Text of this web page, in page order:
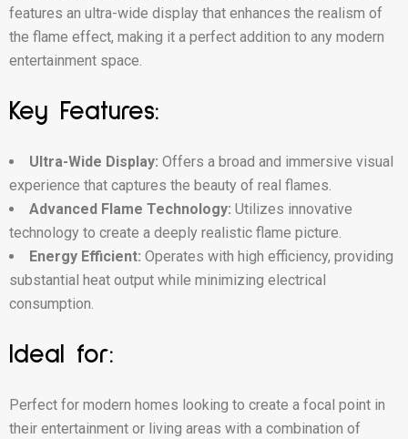
features an ultra-wide display that enhances the realism of
the flame effect, making it a perfect addition to any modern
entertainment space.
Key Features:
Ultra-Wide Display: Offers a broad and immersive visual
experience that captures the beauty of real flames.
Advanced Flame Technology: Utilizes innovative
technology to create a deeply realistic flame picture.
Energy Efficient: Operates with high efficiency, providing
substantial heat output while minimizing electrical
consumption.
Ideal for:
Perfect for modern homes looking to create a focal point in
their entertainment or living areas with a combination of